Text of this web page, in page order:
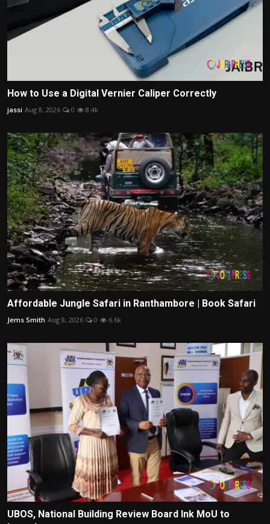
How to Use a Digital Vernier Caliper Correctly
jassi Aug 8, 2026 0 8.4k
Affordable Jungle Safari in Ranthambore | Book Safari
Jems Smith Aug 8, 2026 0 6.6k
UBOS, National Building Review Board Ink MoU to